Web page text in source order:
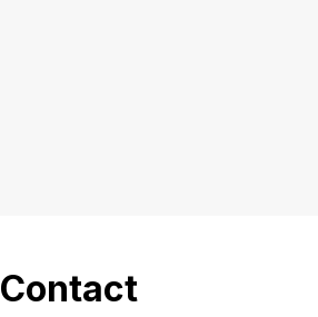
Contact